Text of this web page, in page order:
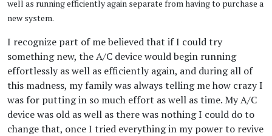
well as running efficiently again separate from having to purchase a
new system.
I recognize part of me believed that if I could try
something new, the A/C device would begin running
effortlessly as well as efficiently again, and during all of
this madness, my family was always telling me how crazy I
was for putting in so much effort as well as time. My A/C
device was old as well as there was nothing I could do to
change that, once I tried everything in my power to revive